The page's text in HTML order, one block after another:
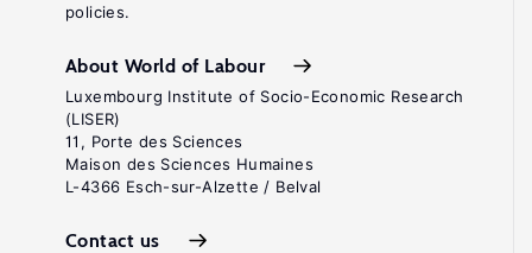
policies.
About World of Labour
Luxembourg Institute of Socio-Economic Research
(LISER)
11, Porte des Sciences
Maison des Sciences Humaines
L-4366 Esch-sur-Alzette / Belval
Contact us